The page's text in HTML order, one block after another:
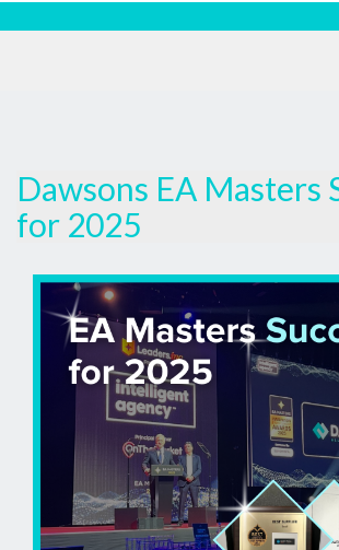
Dawsons EA Masters
for 2025